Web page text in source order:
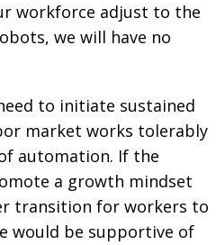
workforce adjust to the
we will have no
to initiate sustained
market works tolerably
automation. If the
a growth mindset
transition for workers to
would be supportive of